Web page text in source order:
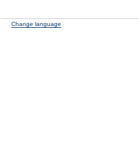
Change language